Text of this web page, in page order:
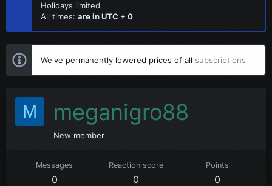
Holidays limited
All times: are in UTC + 0
We've permanently lowered prices of all subscriptions
M meganigro88
New member
Messages
0
Reaction score
0
Points
0